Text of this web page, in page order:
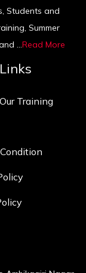
Students and
Summer
...Read More
Training